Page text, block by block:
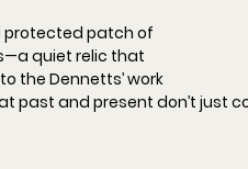
protected patch of
quiet relic that
the Dennetts’ work
past and present don’t just